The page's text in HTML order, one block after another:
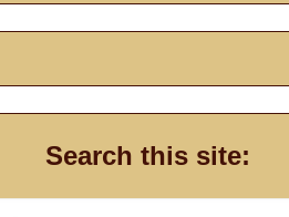
Search this site: